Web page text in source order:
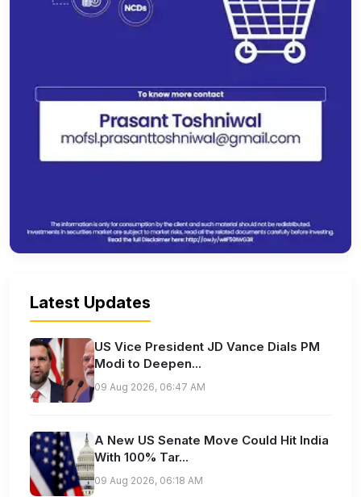
Latest Updates
US Vice President JD Vance Dials PM
Modi to Deepen...
09 Aug 2026, 06:47 AM
A New US Senate Move Could Hit India
With 100% Tar...
09 Aug 2026, 06:18 AM